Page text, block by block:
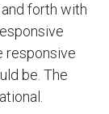
forth with
responsive
be. The